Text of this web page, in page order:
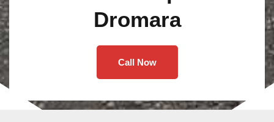
Dromara
Call Now